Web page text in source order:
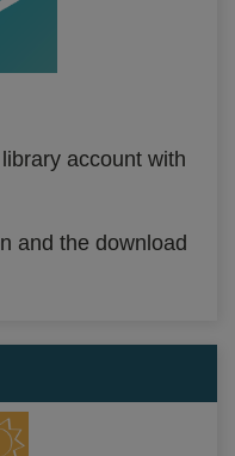
account with
and the download